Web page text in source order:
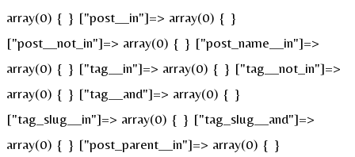
array(0) { } ["post__in"]=> array(0) { }
["post__not_in"]=> array(0) { } ["post_name__in"]=>
array(0) { } ["tag__in"]=> array(0) { } ["tag__not_in"]=>
array(0) { } ["tag__and"]=> array(0) { }
["tag_slug__in"]=> array(0) { } ["tag_slug__and"]=>
array(0) { } ["post_parent__in"]=> array(0) { }